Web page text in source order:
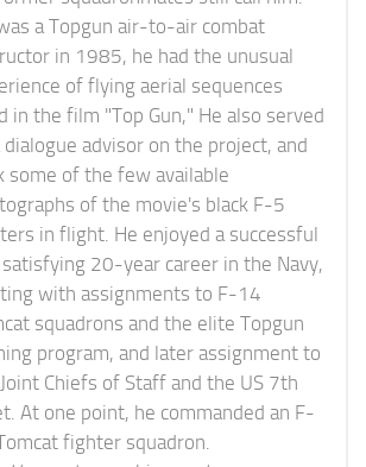
a Topgun air-to-air combat
in 1985, he had the unusual
of flying aerial sequences
in the film "Top Gun," He also served
dialogue advisor on the project, and
some of the few available
of the movie's black F-5
in flight. He enjoyed a successful
20-year career in the Navy,
with assignments to F-14
squadrons and the elite Topgun
program, and later assignment to
Chiefs of Staff and the US 7th
At one point, he commanded an F-
fighter squadron.